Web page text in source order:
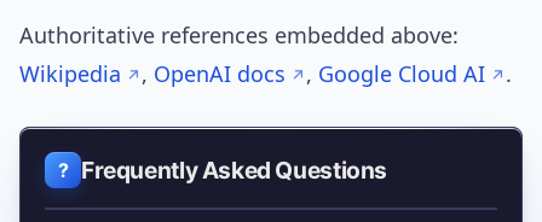
Authoritative references embedded above:
Wikipedia
, OpenAI docs , Google Cloud AI .
Frequently Asked Questions